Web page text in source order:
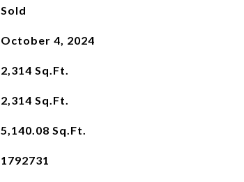
Sold
October 4, 2024
2,314 Sq.Ft.
2,314 Sq.Ft.
5,140.08 Sq.Ft.
1792731